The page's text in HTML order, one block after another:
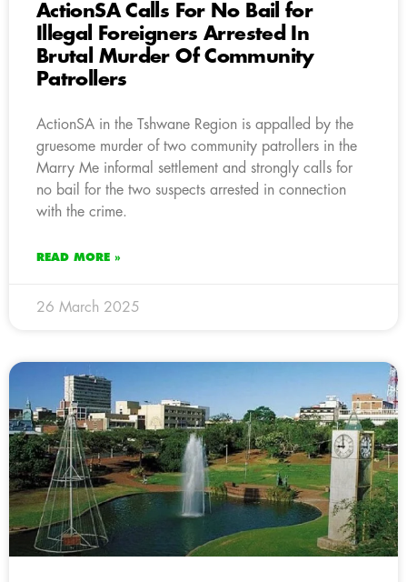
ActionSA Calls For No Bail for
Illegal Foreigners Arrested In
Brutal Murder Of Community
Patrollers
ActionSA in the Tshwane Region is appalled by the
gruesome murder of two community patrollers in the
Marry Me informal settlement and strongly calls for
no bail for the two suspects arrested in connection
with the crime.
READ MORE »
26 March 2025